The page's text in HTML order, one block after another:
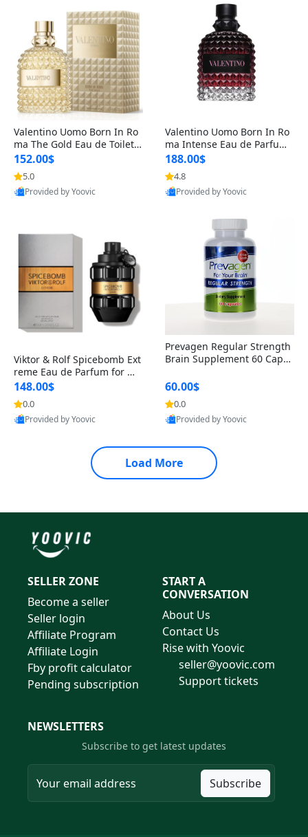
Valentino Uomo Born In Ro
ma The Gold Eau de Toilette
for Men 3.4 oz / 100 ml Spr
ay – Luxury Cologne USA
152.00$
5.0
Provided by Yoovic
Valentino Uomo Born In Ro
ma Intense Eau de Parfum f
or Men 3.4 oz – Long Lastin
g Luxury Cologne
188.00$
4.8
Provided by Yoovic
Viktor & Rolf Spicebomb Ext
reme Eau de Parfum for Me
n 3 oz – Woody Spicy Amber
Vanilla Cologne
148.00$
0.0
Provided by Yoovic
Prevagen Regular Strength
Brain Supplement 60 Capsu
itamin D3 USA
60.00$
0.0
Provided by Yoovic
Load More
SELLER ZONE
Become a seller
Seller login
Affiliate Program
Affiliate Login
Fby profit calculator
Pending subscription
START A
CONVERSATION
About Us
Contact Us
Rise with Yoovic
seller@yoovic.com
Support tickets
NEWSLETTERS
Subscribe to get latest updates
Subscribe